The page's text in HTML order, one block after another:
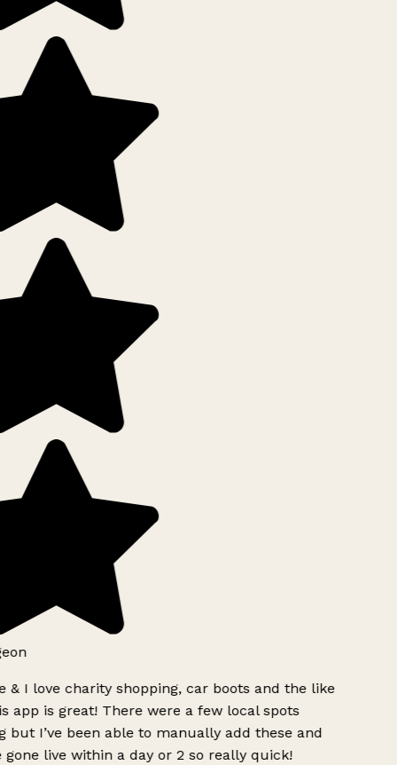
& I love charity shopping, car boots and the like
app is great! There were a few local spots
but I’ve been able to manually add these and
gone live within a day or 2 so really quick!